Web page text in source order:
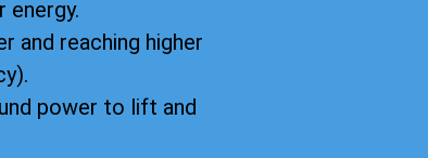
energy.
and reaching higher
power to lift and